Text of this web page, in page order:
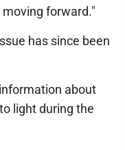
forward."
has since been
about
light during the